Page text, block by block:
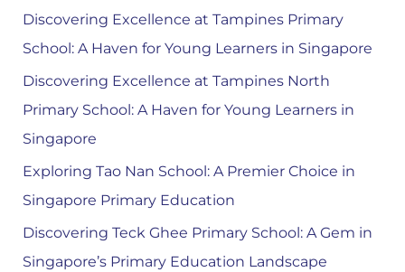
Discovering Excellence at Tampines Primary
School: A Haven for Young Learners in Singapore
Discovering Excellence at Tampines North
Primary School: A Haven for Young Learners in
Singapore
Exploring Tao Nan School: A Premier Choice in
Singapore Primary Education
Discovering Teck Ghee Primary School: A Gem in
Singapore’s Primary Education Landscape